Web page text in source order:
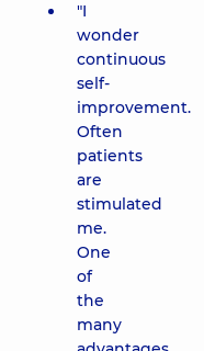
"I
wonder
continuous
self-
improvement.
Often
patients
are
stimulated
me.
One
of
the
many